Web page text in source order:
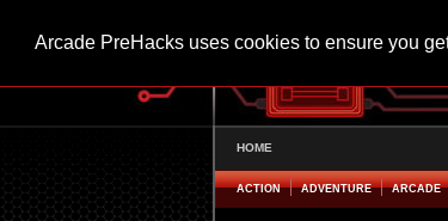
Arcade PreHacks uses cookies to ensure you
HOME
ACTION ADVENTURE ARCADE